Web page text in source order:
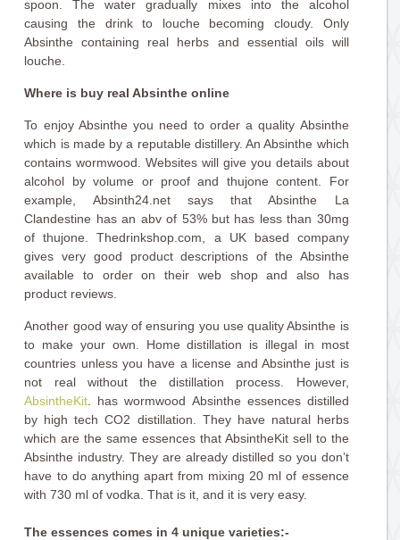
spoon. The water gradually mixes into the alcohol
causing the drink to louche becoming cloudy. Only
Absinthe containing real herbs and essential oils will
louche.
Where is buy real Absinthe online
To enjoy Absinthe you need to order a quality Absinthe
which is made by a reputable distillery. An Absinthe which
contains wormwood. Websites will give you details about
alcohol by volume or proof and thujone content. For
example, Absinth24.net says that Absinthe La
Clandestine has an abv of 53% but has less than 30mg
of thujone. Thedrinkshop.com, a UK based company
gives very good product descriptions of the Absinthe
available to order on their web shop and also has
product reviews.
Another good way of ensuring you use quality Absinthe is
to make your own. Home distillation is illegal in most
countries unless you have a license and Absinthe just is
not real without the distillation process. However,
AbsintheKit . has wormwood Absinthe essences distilled
by high tech CO2 distillation. They have natural herbs
which are the same essences that AbsintheKit sell to the
Absinthe industry. They are already distilled so you don’t
have to do anything apart from mixing 20 ml of essence
with 730 ml of vodka. That is it, and it is very easy.
The essences comes in 4 unique varieties:-